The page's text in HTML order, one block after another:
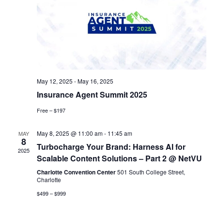
May 12, 2025 -May 16, 2025
Insurance Agent Summit 2025
Free – $197
MAY
8
2025
May 8, 2025 @ 11:00 am- 11:45 am
Turbocharge Your Brand: Harness AI for
Scalable Content Solutions – Part 2 @ NetVU
Charlotte Convention Center501 South College Street,
Charlotte
$499 – $999